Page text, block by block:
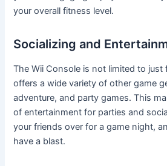
your overall fitness level.
Socializing and
The Wii Console is not limited to just
offers a wide variety of other game
adventure, and party games. This
of entertainment for parties and
your friends over for a game night,
have a blast.